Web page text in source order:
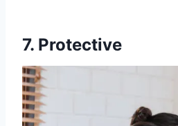
7. Protective